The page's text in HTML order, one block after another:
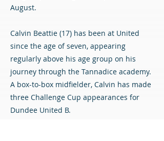
August.
Calvin Beattie (17) has been at United
since the age of seven, appearing
regularly above his age group on his
journey through the Tannadice academy.
A box-to-box midfielder, Calvin has made
three Challenge Cup appearances for
Dundee United B.